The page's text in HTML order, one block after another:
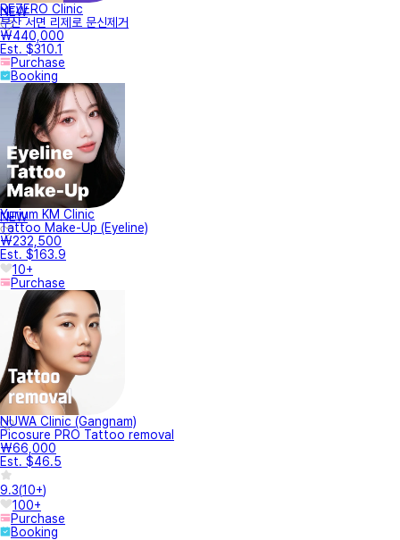
NEW
REZERO Clinic
부산 서면 리제로 문신제거
₩440,000
Est. $310.1
Purchase
Booking
NEW
Yurium KM Clinic
Tattoo Make-Up (Eyeline)
₩232,500
Est. $163.9
10+
Purchase
NUWA Clinic (Gangnam)
Picosure PRO Tattoo removal
₩66,000
Est. $46.5
9.3(10+)
100+
Purchase
Booking